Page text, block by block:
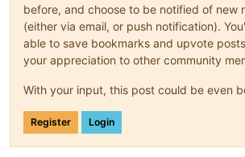
before, and choose to be notified of new
(either via email, or push notification).
able to save bookmarks and upvote
your appreciation to other community
With your input, this post could be even
Register Login